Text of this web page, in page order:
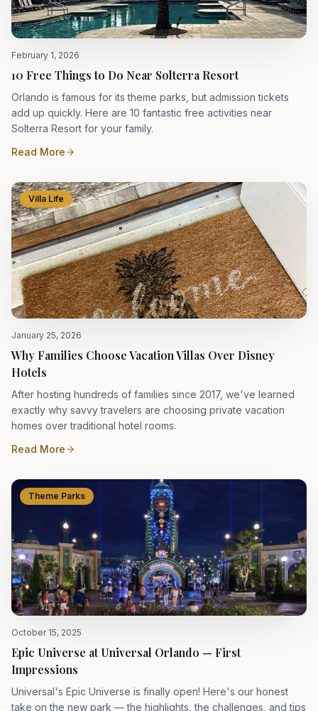
February 1, 2026
10 Free Things to Do Near Solterra Resort
Orlando is famous for its theme parks, but admission tickets
add up quickly. Here are 10 fantastic free activities near
Solterra Resort for your family.
Read More
Villa Life
January 25, 2026
Why Families Choose Vacation Villas Over Disney
Hotels
After hosting hundreds of families since 2017, we've learned
exactly why savvy travelers are choosing private vacation
homes over traditional hotel rooms.
Read More
Theme Parks
October 15, 2025
Epic Universe at Universal Orlando — First
Impressions
Universal's Epic Universe is finally open! Here's our honest
take on the new park — the highlights, the challenges, and tips